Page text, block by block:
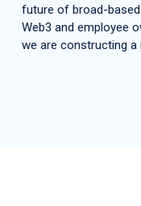
future of broad-
Web3 and employee
we are constructing a